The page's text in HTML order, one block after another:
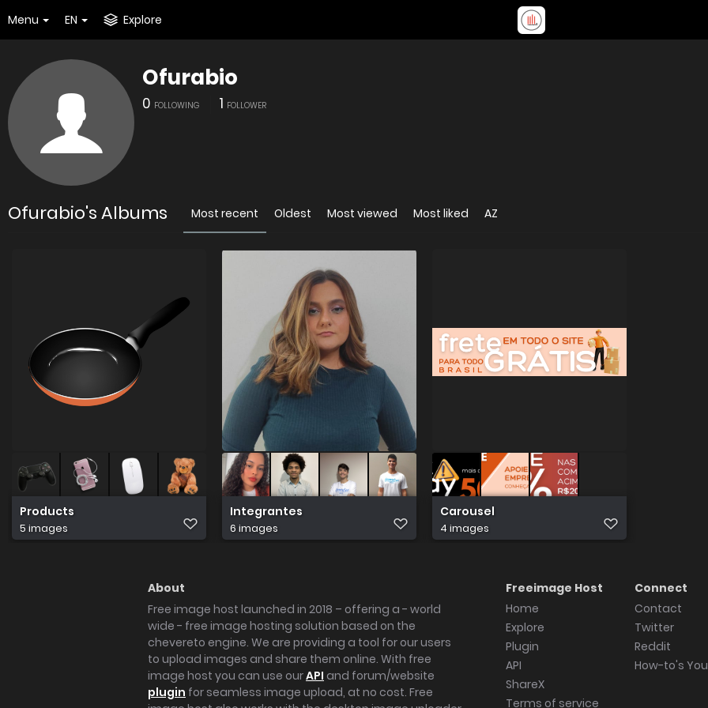
Menu EN Explore
Ofurabio
0 FOLLOWING 1 FOLLOWER
Ofurabio's Albums Most recent Oldest Most viewed Most liked AZ
Products
5 images
Integrantes
6 images
Carousel
4 images
About
Free image host launched in 2018 – offering a - world
wide - free image hosting solution based on the
chevereto engine. We are providing a tool for our users
to upload images and share them online. With free
image host you can use ourAPI and forum/website
plugin for seamless image upload, at no cost. Free
Freeimage Host
Home
Explore
Plugin
API
ShareX
Terms of service
Connect
Contact
Twitter
Reddit
How-to's